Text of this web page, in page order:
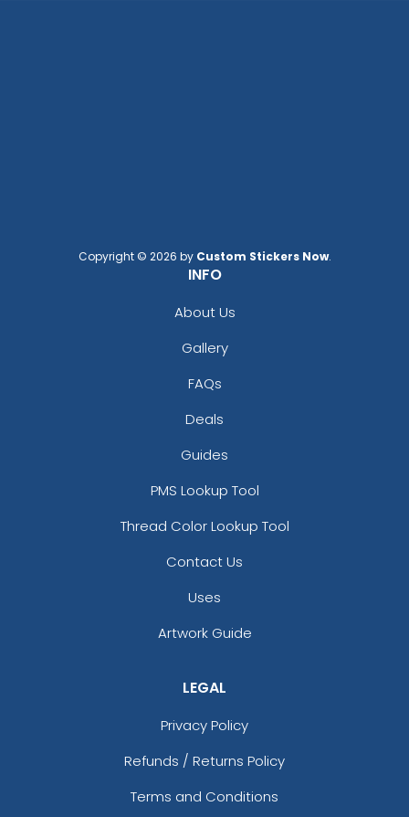
Copyright © 2026 by Custom Stickers Now.
INFO
About Us
Gallery
FAQs
Deals
Guides
PMS Lookup Tool
Thread Color Lookup Tool
Contact Us
Uses
Artwork Guide
LEGAL
Privacy Policy
Refunds / Returns Policy
Terms and Conditions